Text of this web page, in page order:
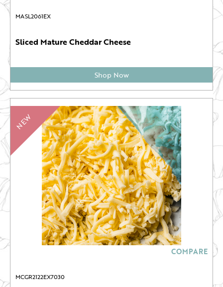
MASL2061EX
Sliced Mature Cheddar Cheese
Shop Now
NEW
COMPARE
MCGR2122EX7030